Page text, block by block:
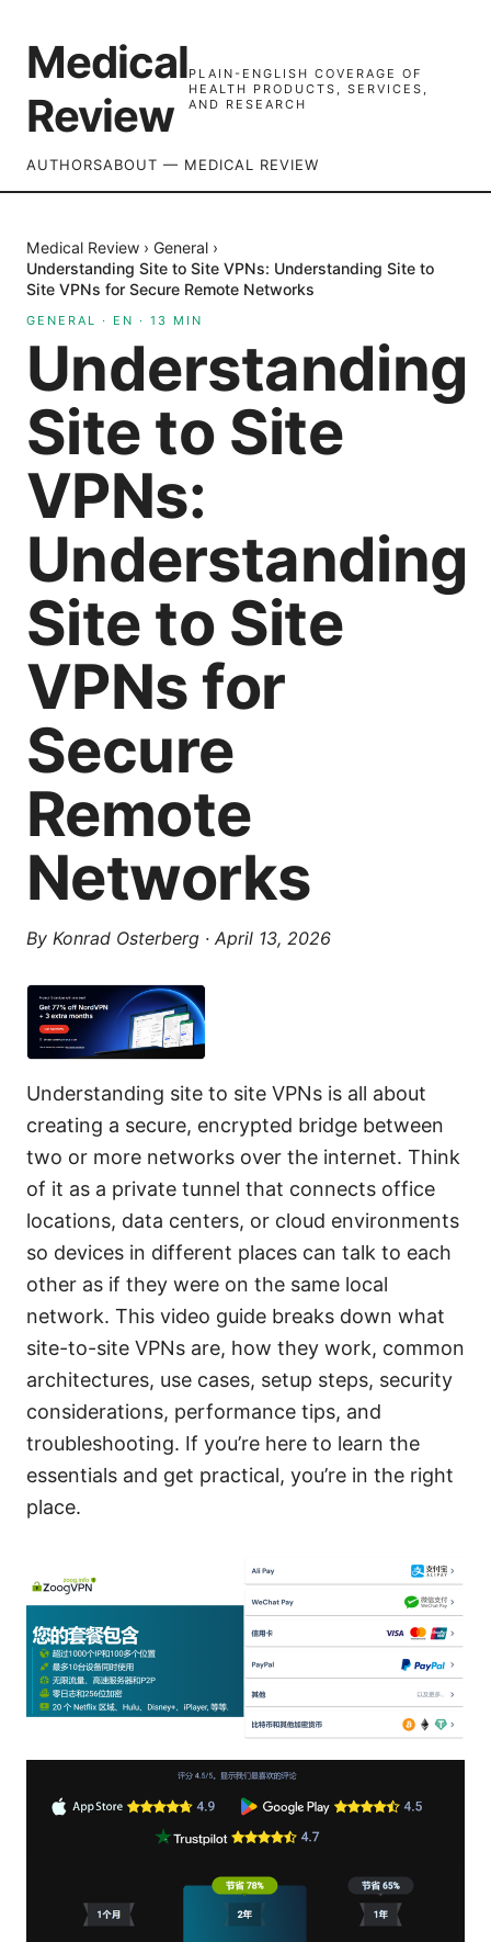
Medical
Review
PLAIN-ENGLISH COVERAGE OF
HEALTH PRODUCTS, SERVICES,
AND RESEARCH
AUTHORSABOUT — MEDICAL REVIEW
Medical Review › General ›
Understanding Site to Site VPNs: Understanding Site to
Site VPNs for Secure Remote Networks
GENERAL · EN · 13 MIN
Understanding
Site to Site
VPNs:
Understanding
Site to Site
VPNs for
Secure
Remote
Networks
By Konrad Osterberg · April 13, 2026
Understanding site to site VPNs is all about
creating a secure, encrypted bridge between
two or more networks over the internet. Think
of it as a private tunnel that connects office
locations, data centers, or cloud environments
so devices in different places can talk to each
other as if they were on the same local
network. This video guide breaks down what
site-to-site VPNs are, how they work, common
architectures, use cases, setup steps, security
considerations, performance tips, and
troubleshooting. If you’re here to learn the
essentials and get practical, you’re in the right
place.